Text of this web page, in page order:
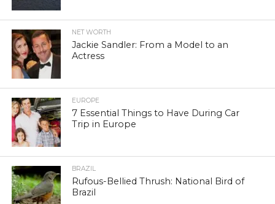
NET WORTH
Jackie Sandler: From a Model to an
Actress
EUROPE
7 Essential Things to Have During Car
Trip in Europe
BRAZIL
Rufous-Bellied Thrush: National Bird of
Brazil